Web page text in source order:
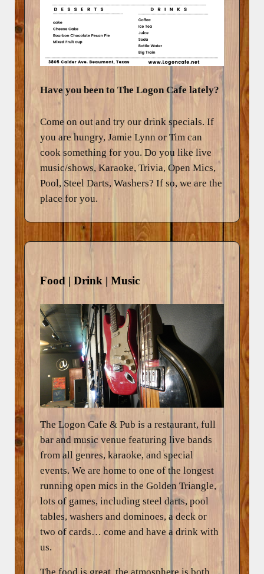
Have you been to The Logon Cafe lately?
Come on out and try our drink specials. If
you are hungry, Jamie Lynn or Tim can
cook something for you. Do you like live
music/shows, Karaoke, Trivia, Open Mics,
Pool, Steel Darts, Washers? If so, we are the
place for you.
Food | Drink | Music
The Logon Cafe & Pub is a restaurant, full
bar and music venue featuring live bands
from all genres, karaoke, and special
events. We are home to one of the longest
running open mics in the Golden Triangle,
lots of games, including steel darts, pool
tables, washers and dominoes, a deck or
two of cards… come and have a drink with
us.